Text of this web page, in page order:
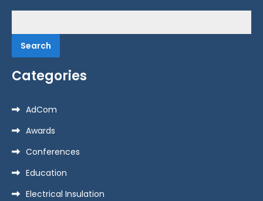
for:
Categories
AdCom
Awards
Conferences
Education
Electrical Insulation